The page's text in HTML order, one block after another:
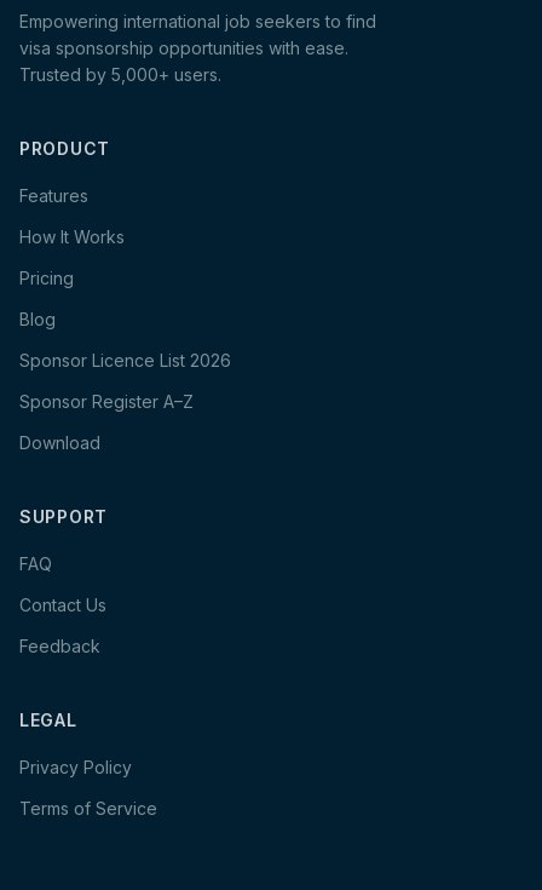
Empowering international job seekers to find
visa sponsorship opportunities with ease.
Trusted by 5,000+ users.
PRODUCT
Features
How It Works
Pricing
Blog
Sponsor Licence List 2026
Sponsor Register A–Z
Download
SUPPORT
FAQ
Contact Us
Feedback
LEGAL
Privacy Policy
Terms of Service